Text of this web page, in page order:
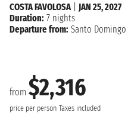
from $2,316
price per person Taxes included
COSTA FAVOLOSA
JAN 25, 2027
Duration: 7 nights
Departure from: Santo Domingo